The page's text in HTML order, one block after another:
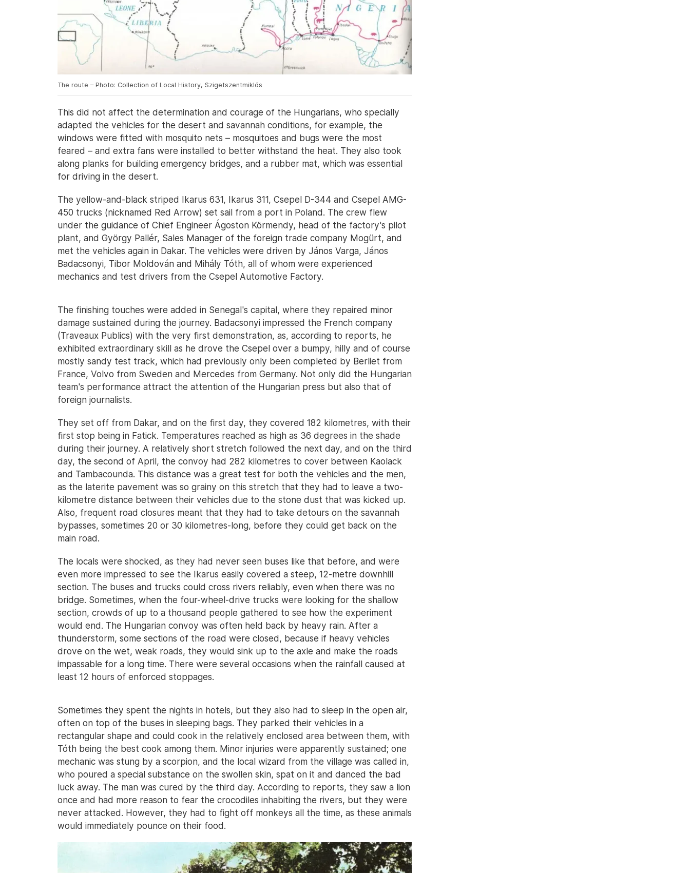
The route – Photo: Collection of Local History, Szigetszentmiklós
This did not affect the determination and courage of the Hungarians, who specially
adapted the vehicles for the desert and savannah conditions, for example, the
windows were fitted with mosquito nets – mosquitoes and bugs were the most
feared – and extra fans were installed to better withstand the heat. They also took
along planks for building emergency bridges, and a rubber mat, which was essential
for driving in the desert.
The yellow-and-black striped Ikarus 631, Ikarus 311, Csepel D-344 and Csepel AMG-
450 trucks (nicknamed Red Arrow) set sail from a port in Poland. The crew flew
under the guidance of Chief Engineer Ágoston Körmendy, head of the factory's pilot
plant, and György Pallér, Sales Manager of the foreign trade company Mogürt, and
met the vehicles again in Dakar. The vehicles were driven by János Varga, János
Badacsonyi, Tibor Moldován and Mihály Tóth, all of whom were experienced
mechanics and test drivers from the Csepel Automotive Factory.
The finishing touches were added in Senegal's capital, where they repaired minor
damage sustained during the journey. Badacsonyi impressed the French company
(Traveaux Publics) with the very first demonstration, as, according to reports, he
exhibited extraordinary skill as he drove the Csepel over a bumpy, hilly and of course
mostly sandy test track, which had previously only been completed by Berliet from
France, Volvo from Sweden and Mercedes from Germany. Not only did the Hungarian
team's performance attract the attention of the Hungarian press but also that of
foreign journalists.
They set off from Dakar, and on the first day, they covered 182 kilometres, with their
first stop being in Fatick. Temperatures reached as high as 36 degrees in the shade
during their journey. A relatively short stretch followed the next day, and on the third
day, the second of April, the convoy had 282 kilometres to cover between Kaolack
and Tambacounda. This distance was a great test for both the vehicles and the men,
as the laterite pavement was so grainy on this stretch that they had to leave a two-
kilometre distance between their vehicles due to the stone dust that was kicked up.
Also, frequent road closures meant that they had to take detours on the savannah
bypasses, sometimes 20 or 30 kilometres-long, before they could get back on the
main road.
The locals were shocked, as they had never seen buses like that before, and were
even more impressed to see the Ikarus easily covered a steep, 12-metre downhill
section. The buses and trucks could cross rivers reliably, even when there was no
bridge. Sometimes, when the four-wheel-drive trucks were looking for the shallow
section, crowds of up to a thousand people gathered to see how the experiment
would end. The Hungarian convoy was often held back by heavy rain. After a
thunderstorm, some sections of the road were closed, because if heavy vehicles
drove on the wet, weak roads, they would sink up to the axle and make the roads
impassable for a long time. There were several occasions when the rainfall caused at
least 12 hours of enforced stoppages.
Sometimes they spent the nights in hotels, but they also had to sleep in the open air,
often on top of the buses in sleeping bags. They parked their vehicles in a
rectangular shape and could cook in the relatively enclosed area between them, with
Tóth being the best cook among them. Minor injuries were apparently sustained; one
mechanic was stung by a scorpion, and the local wizard from the village was called in,
who poured a special substance on the swollen skin, spat on it and danced the bad
luck away. The man was cured by the third day. According to reports, they saw a lion
once and had more reason to fear the crocodiles inhabiting the rivers, but they were
never attacked. However, they had to fight off monkeys all the time, as these animals
would immediately pounce on their food.